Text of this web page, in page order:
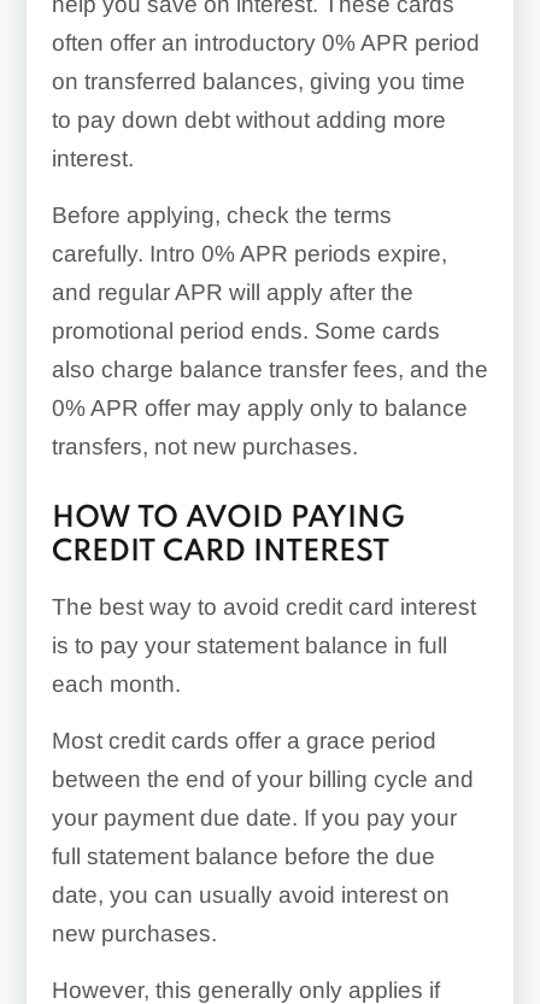
often offer an introductory 0% APR period
on transferred balances, giving you time
to pay down debt without adding more
interest.
Before applying, check the terms
carefully. Intro 0% APR periods expire,
and regular APR will apply after the
promotional period ends. Some cards
also charge balance transfer fees, and the
0% APR offer may apply only to balance
transfers, not new purchases.
HOW TO AVOID PAYING
CREDIT CARD INTEREST
The best way to avoid credit card interest
is to pay your statement balance in full
each month.
Most credit cards offer a grace period
between the end of your billing cycle and
your payment due date. If you pay your
full statement balance before the due
date, you can usually avoid interest on
new purchases.
However, this generally only applies if